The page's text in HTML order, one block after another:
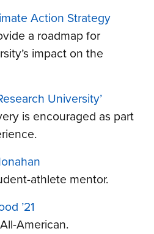
Action Strategy
a roadmap for
impact on the
University’
is encouraged as part
athlete mentor.
’21
American.